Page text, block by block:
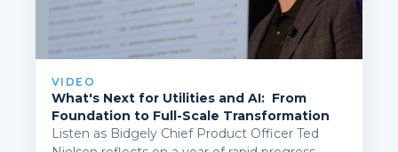
VIDEO
What's Next for Utilities and AI: From
Foundation to Full-Scale Transformation
Listen as Bidgely Chief Product Officer Ted